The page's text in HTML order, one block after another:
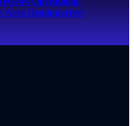
Area Headquarters